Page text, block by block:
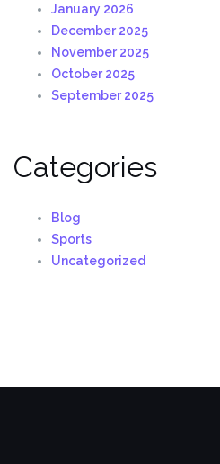
January 2026
December 2025
November 2025
October 2025
September 2025
Categories
Blog
Sports
Uncategorized